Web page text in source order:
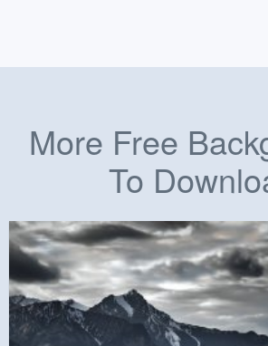
More Free
To